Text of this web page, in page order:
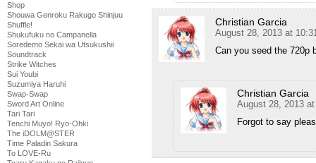
Shop
Shouwa Genroku Rakugo Shinjuu
Shuffle!
Shukufuku no Campanella
Soredemo Sekai wa Utsukushii
Soundtrack
Strike Witches
Sui Youbi
Suzumiya Haruhi
Swap-Swap
Sword Art Online
Tari Tari
Tenchi Muyo! Ryo-Ohki
The iDOLM@STER
Time Paladin Sakura
To LOVE-Ru
Christian Garcia
August 28, 2013 at
Can you seed the 720p
Christian Garcia
August 28, 2013
Forgot to say